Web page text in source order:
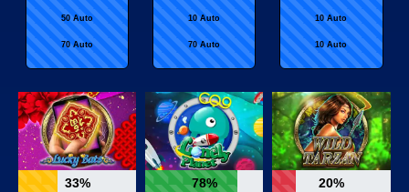
50 Auto
70 Auto
10 Auto
70 Auto
10 Auto
10 Auto
33% 78% 20%